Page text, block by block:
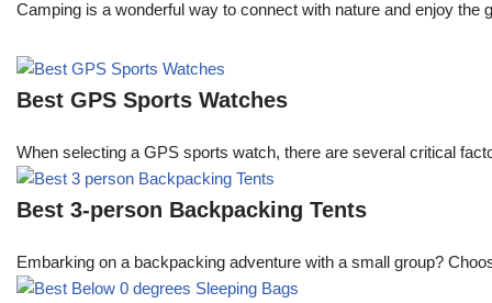
Camping is a wonderful way to connect with nature and enjoy
Best GPS Sports Watches
When selecting a GPS sports watch, there are several critical
Best 3-person Backpacking Tents
Embarking on a backpacking adventure with a small group?